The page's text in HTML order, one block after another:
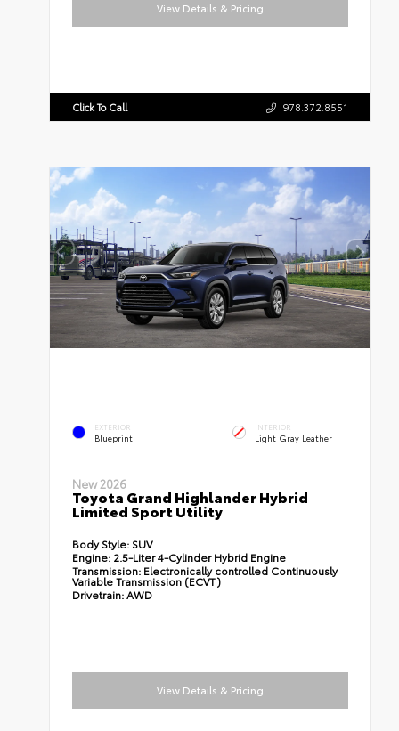
View Details & Pricing
Click To Call 978.372.8551
EXTERIOR
Blueprint
INTERIOR
Light Gray Leather
New 2026
Toyota Grand Highlander Hybrid
Limited Sport Utility
Body Style: SUV
Engine: 2.5-Liter 4-Cylinder Hybrid Engine
Transmission: Electronically controlled Continuously
Variable Transmission (ECVT)
Drivetrain:AWD
View Details & Pricing